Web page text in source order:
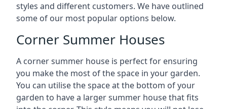
styles and different customers. We have outlined
some of our most popular options below.
Corner Summer Houses
A corner summer house is perfect for ensuring
you make the most of the space in your garden.
You can utilise the space at the bottom of your
garden to have a larger summer house that fits